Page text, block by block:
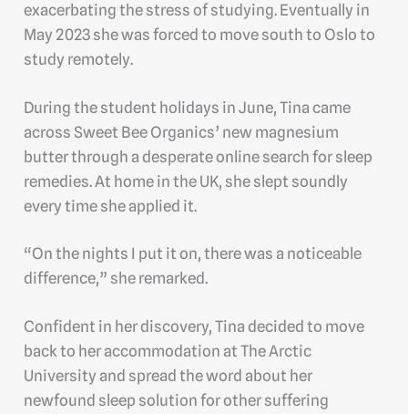
exacerbating the stress of studying. Eventually in
May 2023 she was forced to move south to Oslo to
study remotely.
During the student holidays in June, Tina came
across Sweet Bee Organics’ new magnesium
butter through a desperate online search for sleep
remedies. At home in the UK, she slept soundly
every time she applied it.
“On the nights I put it on, there was a noticeable
difference,” she remarked.
Confident in her discovery, Tina decided to move
back to her accommodation at The Arctic
University and spread the word about her
newfound sleep solution for other suffering